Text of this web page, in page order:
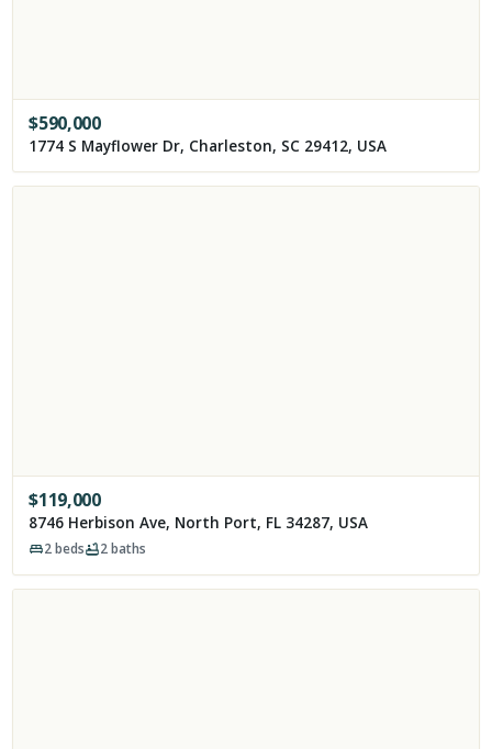
$590,000
1774 S Mayflower Dr, Charleston, SC 29412, USA
$119,000
8746 Herbison Ave, North Port, FL 34287, USA
2beds 2baths